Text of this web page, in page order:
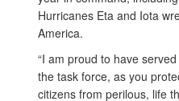
Hurricanes Eta and Iota
America.
“I am proud to have
the task force, as you
citizens from perilous, life